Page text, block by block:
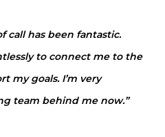
call has been fantastic.
to connect me to the
my goals. I’m very
team behind me now.”